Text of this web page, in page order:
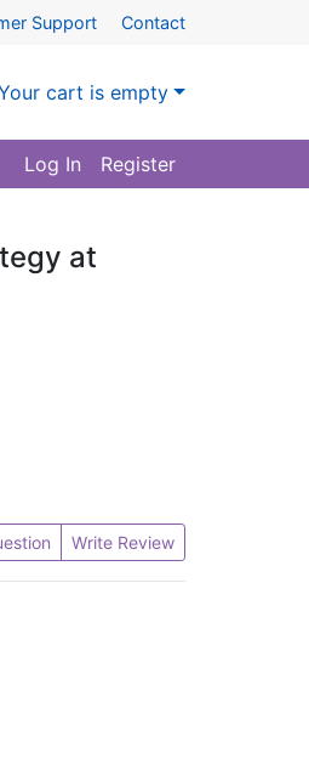
Support Contact
cart is empty
Log In Register
at
Write Review